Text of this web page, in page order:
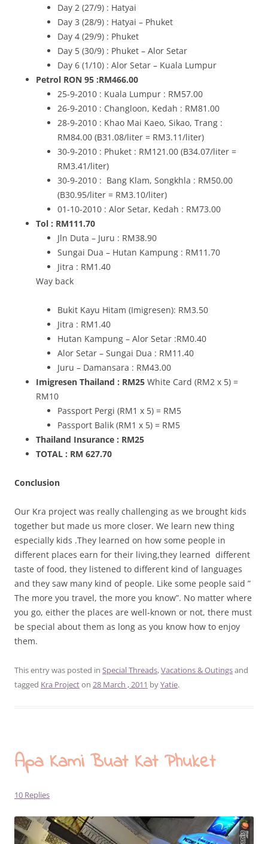
Day 2 (27/9) : Hatyai
Day 3 (28/9) : Hatyai – Phuket
Day 4 (29/9) : Phuket
Day 5 (30/9) : Phuket – Alor Setar
Day 6 (1/10) : Alor Setar – Kuala Lumpur
Petrol RON 95 :RM466.00
25-9-2010 : Kuala Lumpur : RM57.00
26-9-2010 : Changloon, Kedah : RM81.00
28-9-2010 : Khao Mai Kaeo, Sikao, Trang :
RM84.00 (B31.08/liter = RM3.11/liter)
30-9-2010 : Phuket : RM121.00 (B34.07/liter =
RM3.41/liter)
30-9-2010 : Bang Klam, Songkhla : RM50.00
(B30.95/liter = RM3.10/liter)
01-10-2010 : Alor Setar, Kedah : RM73.00
Tol : RM111.70
Jln Duta – Juru : RM38.90
Sungai Dua – Hutan Kampung : RM11.70
Jitra : RM1.40
Way back
Bukit Kayu Hitam (Imigresen): RM3.50
Jitra : RM1.40
Hutan Kampung – Alor Setar :RM0.40
Alor Setar – Sungai Dua : RM11.40
Juru – Damansara : RM43.00
Imigresen Thailand : RM25 White Card (RM2 x 5) =
RM10
Passport Pergi (RM1 x 5) = RM5
Passport Balik (RM1 x 5) = RM5
Thailand Insurance : RM25
TOTAL : RM 627.70
Conclusion
Our Kra project was really challenging as we brought kids
together but made us more closer. We learn new thing
especially kids .They learned on how some people in
different places earn for their living,they learned different
taste of food, they listened to different kind of languages
and they saw many kind of people. Like some people said ”
The more you travel, the more you know”. No matter where
you go, either the places are well-known or not, there must
be special about them as long as you know how to enjoy
them.
This entry was posted in Special Threads,Vacations & Outingsand
tagged Kra Projecton 28 March , 2011 byYatie.
Apa Kami Buat Kat Phuket
10 Replies